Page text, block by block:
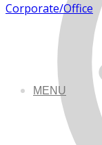
MENU
Corporate/Office